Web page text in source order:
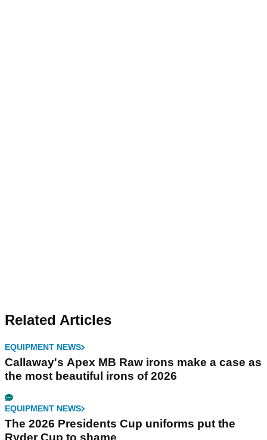
Related Articles
EQUIPMENT NEWS
Callaway's Apex MB Raw irons make a case as
the most beautiful irons of 2026
EQUIPMENT NEWS
The 2026 Presidents Cup uniforms put the
Ryder Cup to shame